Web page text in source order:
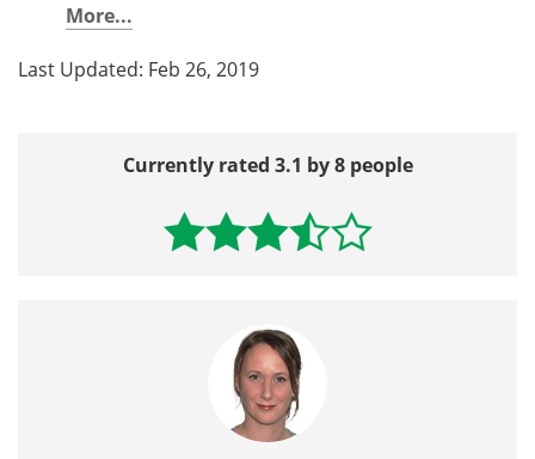
More...
Last Updated: Feb 26, 2019
Currently rated 3.1 by 8 people